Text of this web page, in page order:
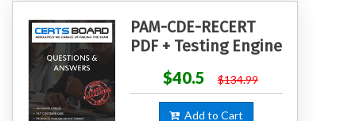
PAM-CDE-RECERT
PDF + Testing Engine
$40.5
$134.99
Add to Cart